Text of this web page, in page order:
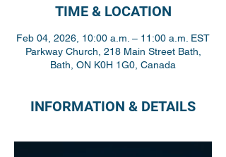
TIME & LOCATION
Feb 04, 2026, 10:00 a.m. – 11:00 a.m. EST
Parkway Church, 218 Main Street Bath,
Bath, ON K0H 1G0, Canada
INFORMATION & DETAILS